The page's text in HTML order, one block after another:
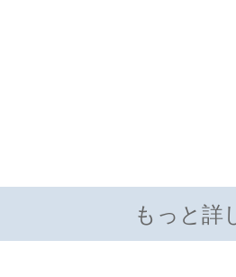
もっと詳